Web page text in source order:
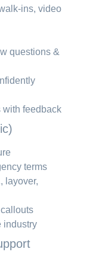
ins, video
questions &
with feedback
terms
layover,
industry